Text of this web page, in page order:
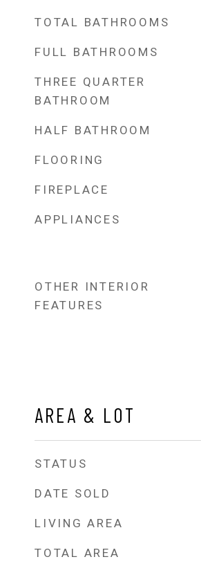
TOTAL BATHROOMS
FULL BATHROOMS
THREE QUARTER
BATHROOM
HALF BATHROOM
FLOORING
FIREPLACE
APPLIANCES
OTHER INTERIOR
FEATURES
AREA & LOT
STATUS
DATE SOLD
LIVING AREA
TOTAL AREA